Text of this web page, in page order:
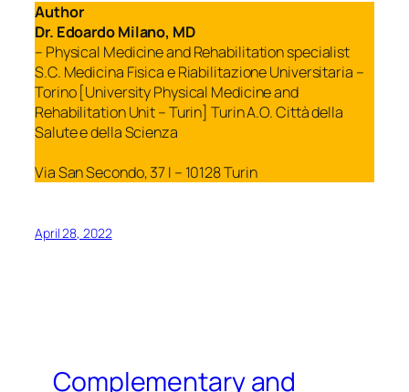
Author
Dr. Edoardo Milano, MD
– Physical Medicine and Rehabilitation specialist
S.C. Medicina Fisica e Riabilitazione Universitaria –
Torino [University Physical Medicine and
Rehabilitation Unit – Turin] Turin A.O. Città della
Salute e della Scienza
Via San Secondo, 37 I – 10128 Turin
April 28, 2022
Complementary and